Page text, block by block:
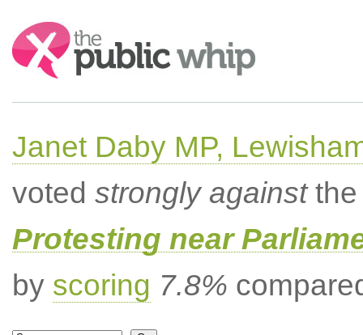
Search:
Janet Daby MP,
voted strongly againstthe
Protesting near
by scoring 7.8%